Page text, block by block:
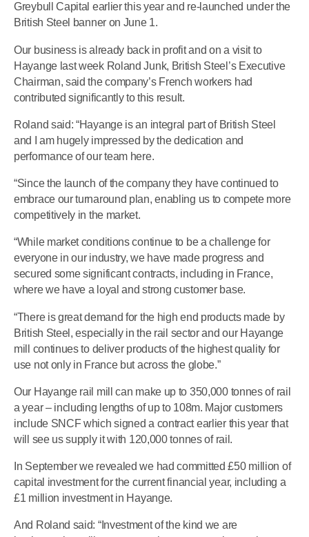
Greybull Capital earlier this year and re-launched under the
British Steel banner on June 1.
Our business is already back in profit and on a visit to
Hayange last week Roland Junk, British Steel’s Executive
Chairman, said the company’s French workers had
contributed significantly to this result.
Roland said: “Hayange is an integral part of British Steel
and I am hugely impressed by the dedication and
performance of our team here.
“Since the launch of the company they have continued to
embrace our turnaround plan, enabling us to compete more
competitively in the market.
“While market conditions continue to be a challenge for
everyone in our industry, we have made progress and
secured some significant contracts, including in France,
where we have a loyal and strong customer base.
“There is great demand for the high end products made by
British Steel, especially in the rail sector and our Hayange
mill continues to deliver products of the highest quality for
use not only in France but across the globe.”
Our Hayange rail mill can make up to 350,000 tonnes of rail
a year – including lengths of up to 108m. Major customers
include SNCF which signed a contract earlier this year that
will see us supply it with 120,000 tonnes of rail.
In September we revealed we had committed £50 million of
capital investment for the current financial year, including a
£1 million investment in Hayange.
And Roland said: “Investment of the kind we are